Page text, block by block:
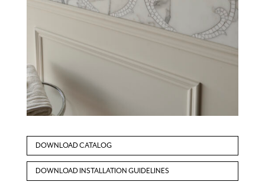
DOWNLOAD CATALOG
DOWNLOAD INSTALLATION GUIDELINES